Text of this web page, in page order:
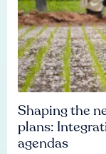
Shaping the
plans:
agendas